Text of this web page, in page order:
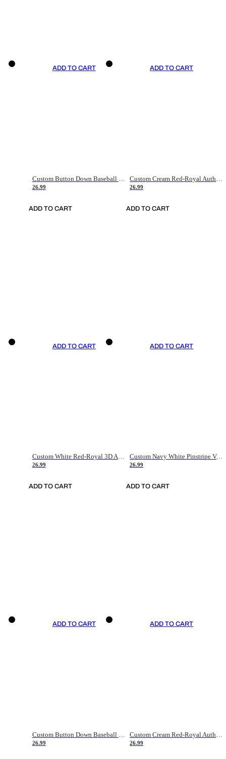
ADD TO CART
Custom Button Down Baseball Jerseys - Good Gifts For Baseball Fans - Black Orange Font Border - Fathers Day Baseball Gift Ideas
26.99
ADD TO CART
ADD TO CART
Custom Cream Red-Royal Authentic American Flag Fashion Baseball Jersey
26.99
ADD TO CART
ADD TO CART
Custom White Red-Royal 3D American Flag Fashion Authentic Baseball Jersey
26.99
ADD TO CART
ADD TO CART
Custom Navy White Pinstripe Vintage Usa Flag-Cream Authentic Baseball Jersey
26.99
ADD TO CART
ADD TO CART
26.99
ADD TO CART
26.99